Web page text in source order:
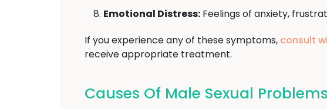
Emotional Distress: Feelings of anxiety,
If you experience any of these symptoms, consult
receive appropriate treatment.
Causes Of Male Sexual